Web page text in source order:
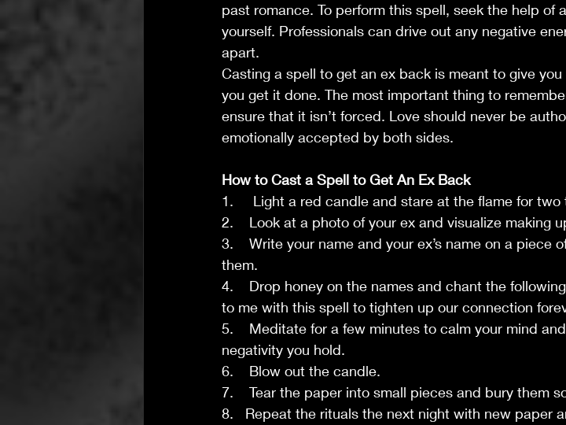
past romance. To perform this spell, seek the help of
yourself. Professionals can drive out any negative
apart.
Casting a spell to get an ex back is meant to give
you get it done. The most important thing to
ensure that it isn’t forced. Love should never be
emotionally accepted by both sides.
How to Cast a Spell to Get An Ex Back
1.     Light a red candle and stare at the flame for two
2.    Look at a photo of your ex and visualize making
3.    Write your name and your ex’s name on a piece
them.
4.    Drop honey on the names and chant the
to me with this spell to tighten up our connection
5.    Meditate for a few minutes to calm your mind
negativity you hold.
6.    Blow out the candle.
7.    Tear the paper into small pieces and bury them
8.   Repeat the rituals the next night with new paper